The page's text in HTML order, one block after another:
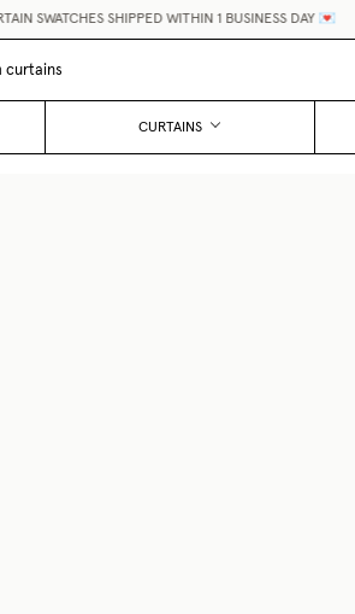
SHIPPED WITHIN 1 BUSINESS DAY 💌
CURTAINS